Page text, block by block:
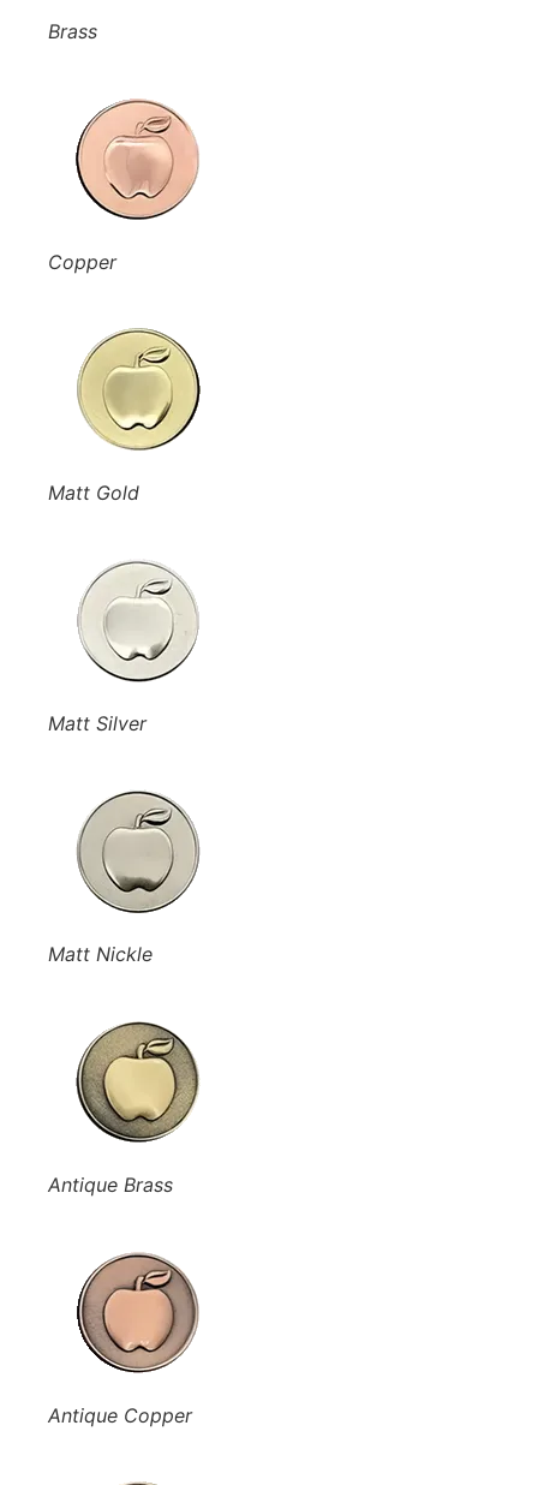
Brass
Copper
Matt Gold
Matt Silver
Matt Nickle
Antique Brass
Antique Copper